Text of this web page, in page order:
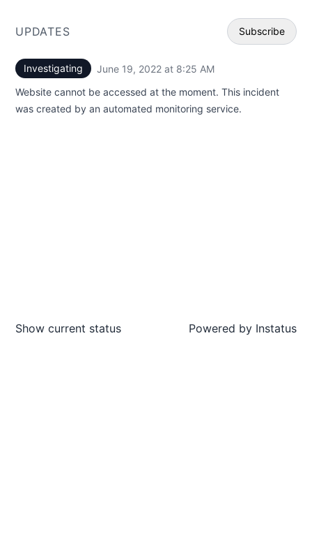
UPDATES Subscribe
Investigating June 19, 2022 at 8:25 AM
Website cannot be accessed at the moment. This incident
was created by an automated monitoring service.
Show current status Powered by Instatus